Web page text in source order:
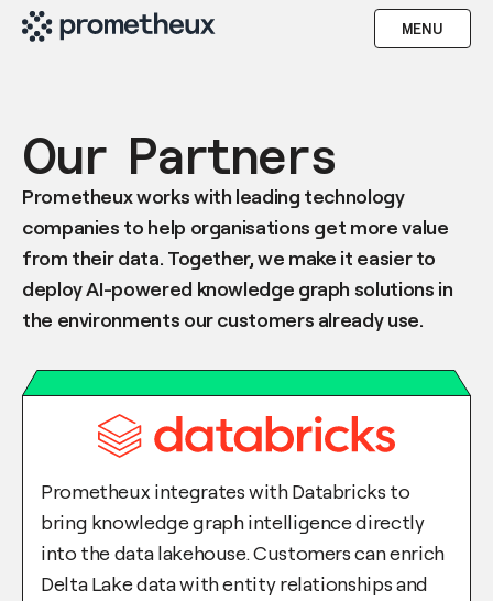
MENU
Our Partners
Prometheux works with leading technology
companies to help organisations get more value
from their data. Together, we make it easier to
deploy AI-powered knowledge graph solutions in
the environments our customers already use.
Prometheux integrates with Databricks to
bring knowledge graph intelligence directly
into the data lakehouse. Customers can enrich
Delta Lake data with entity relationships and